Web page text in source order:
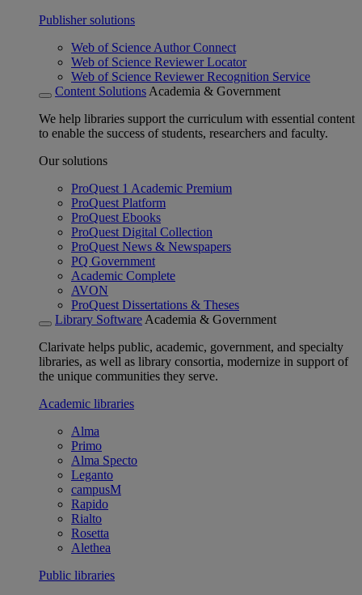
Publisher solutions
Web of Science Author Connect
Web of Science Reviewer Locator
Web of Science Reviewer Recognition Service
Content Solutions Academia & Government
We help libraries support the curriculum with essential content
to enable the success of students, researchers and faculty.
Our solutions
ProQuest 1 Academic Premium
ProQuest Platform
ProQuest Ebooks
ProQuest Digital Collection
ProQuest News & Newspapers
PQ Government
Academic Complete
AVON
ProQuest Dissertations & Theses
Library Software Academia & Government
Clarivate helps public, academic, government, and specialty
libraries, as well as library consortia, modernize in support of
the unique communities they serve.
Academic libraries
Alma
Primo
Alma Specto
Leganto
campusM
Rapido
Rialto
Rosetta
Alethea
Public libraries